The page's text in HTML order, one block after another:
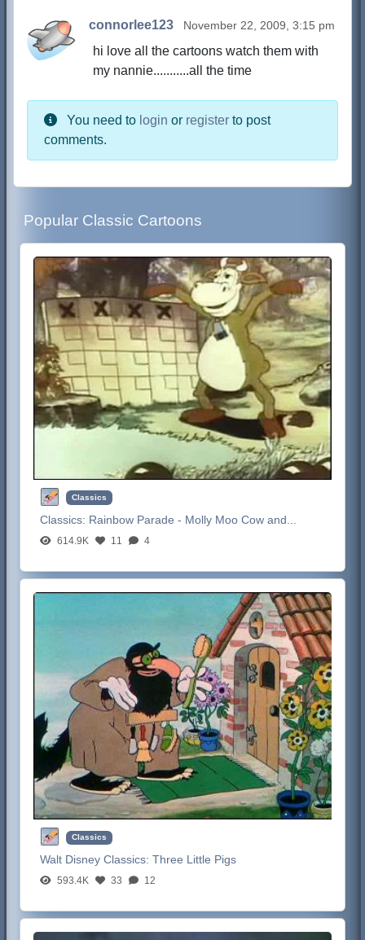
connorlee123 November 22, 2009, 3:15 pm
hi love all the cartoons watch them with
my nannie...........all the time
You need to login or register to post
comments.
Popular Classic Cartoons
Classics
Classics: Rainbow Parade - Molly Moo Cow and...
614.9K 11 4
Classics
Walt Disney Classics:Three Little Pigs
593.4K 33 12